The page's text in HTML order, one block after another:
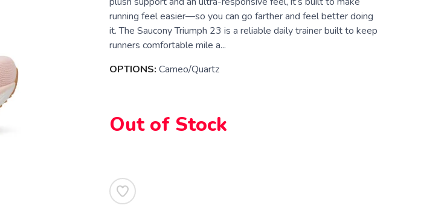
running feel easier—so you can go farther and feel better doing
it. The Saucony Triumph 23 is a reliable daily trainer built to keep
runners comfortable mile a...
OPTIONS: Cameo/Quartz
Out of Stock